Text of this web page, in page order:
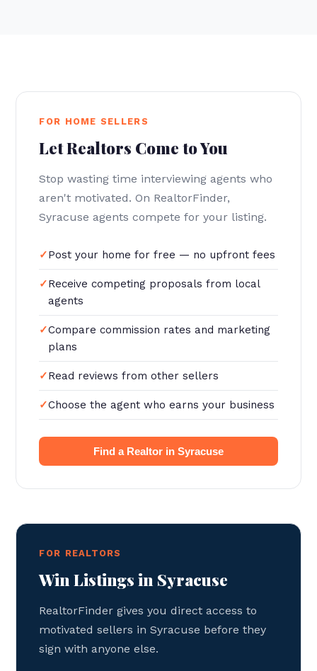
FOR HOME SELLERS
Let Realtors Come to You
Stop wasting time interviewing agents who
aren't motivated. On RealtorFinder,
Syracuse agents compete for your listing.
Post your home for free — no upfront fees
Receive competing proposals from local
agents
Compare commission rates and marketing
plans
Read reviews from other sellers
Choose the agent who earns your business
Find a Realtor in Syracuse
FOR REALTORS
Win Listings in Syracuse
RealtorFinder gives you direct access to
motivated sellers in Syracuse before they
sign with anyone else.